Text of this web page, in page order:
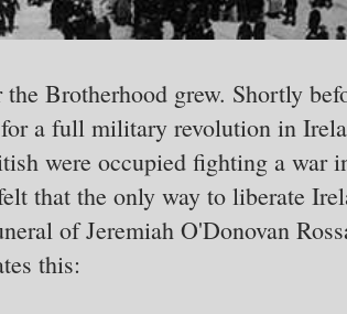
Brotherhood grew. Shortly
a full military revolution in
were occupied fighting a war
that the only way to liberate
of Jeremiah O'Donovan
this: